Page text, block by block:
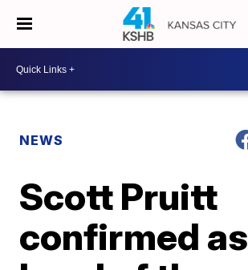
NEWS
Scott Pruitt
confirmed as